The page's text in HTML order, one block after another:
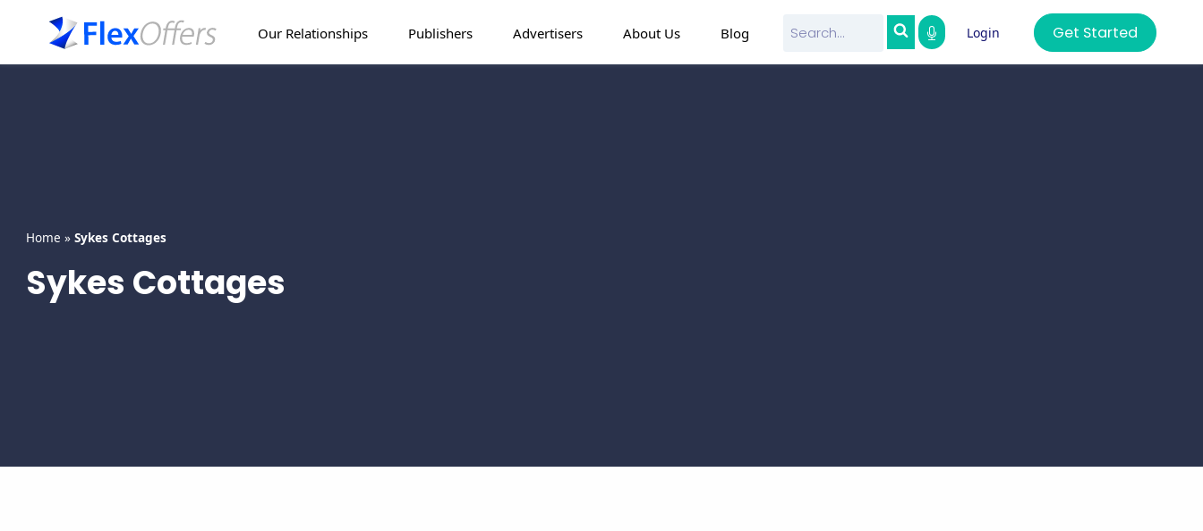
Our Relationships Publishers Advertisers About Us Blog Login Get Started
Home » Sykes Cottages
Sykes Cottages